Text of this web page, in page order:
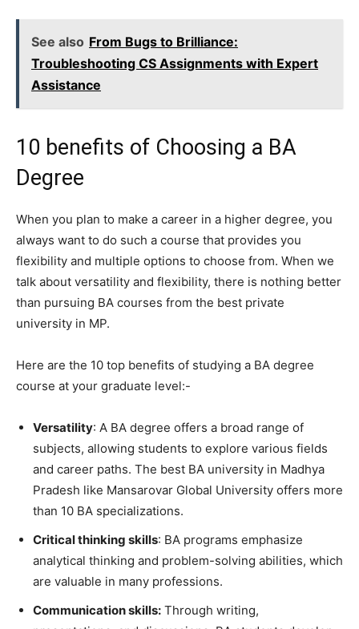
See also From Bugs to Brilliance:
Troubleshooting CS Assignments with Expert
Assistance
10 benefits of Choosing a BA
Degree
When you plan to make a career in a higher degree, you
always want to do such a course that provides you
flexibility and multiple options to choose from. When we
talk about versatility and flexibility, there is nothing better
than pursuing BA courses from the best private
university in MP.
Here are the 10 top benefits of studying a BA degree
course at your graduate level:-
Versatility: A BA degree offers a broad range of
subjects, allowing students to explore various fields
and career paths. The best BA university in Madhya
Pradesh like Mansarovar Global University offers more
than 10 BA specializations.
Critical thinking skills: BA programs emphasize
analytical thinking and problem-solving abilities, which
are valuable in many professions.
Communication skills: Through writing,